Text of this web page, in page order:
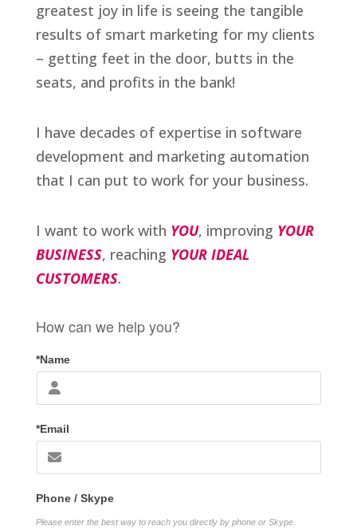
greatest joy in life is seeing the tangible
results of smart marketing for my clients
– getting feet in the door, butts in the
seats, and profits in the bank!
I have decades of expertise in software
development and marketing automation
that I can put to work for your business.
I want to work with YOU, improving YOUR
BUSINESS, reaching YOUR IDEAL
CUSTOMERS.
How can we help you?
*Name
*Email
Phone / Skype
Please enter the best way to reach you directly by phone or Skype.